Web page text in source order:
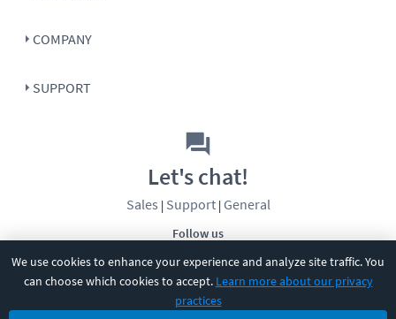
We use cookies to enhance your experience and analyze site traffic. You
can choose which cookies to accept. Learn more about our privacy
practices
COMPANY
SUPPORT
Follow us
Let's chat!
Sales | Support| General